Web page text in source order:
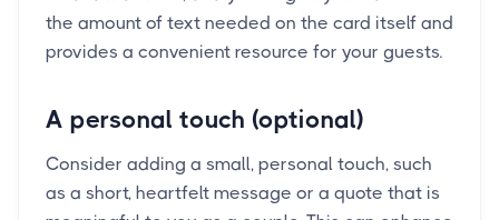
the amount of text needed on the card itself and
provides a convenient resource for your guests.
A personal touch (optional)
Consider adding a small, personal touch, such
as a short, heartfelt message or a quote that is